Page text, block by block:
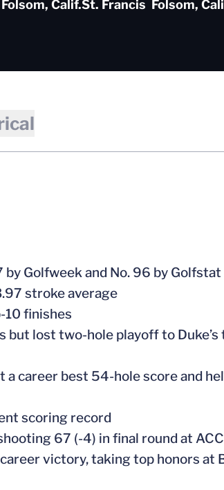
Folsom, Calif.St. Francis Folsom,
by Golfweek and No. 96 by Golfstat
stroke average
10 finishes
but lost two-hole playoff to
a career best 54-hole score and
scoring record
67 (-4) in final round at
victory, taking top honors at